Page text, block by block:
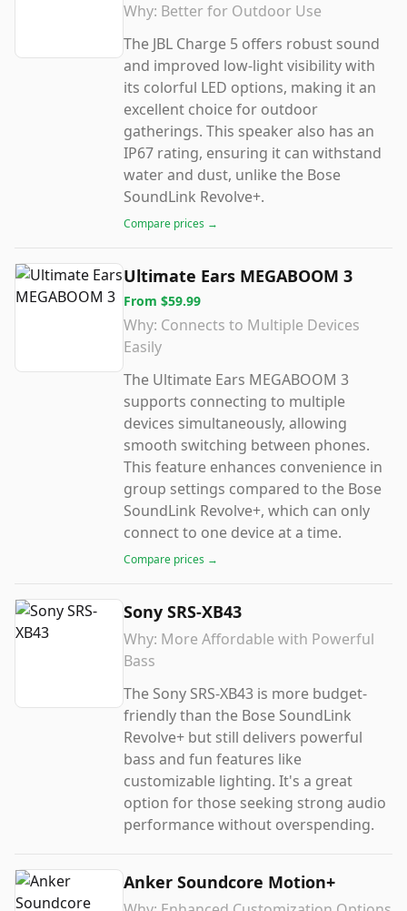
Why: Better for Outdoor Use
The JBL Charge 5 offers robust sound
and improved low-light visibility with
its colorful LED options, making it an
excellent choice for outdoor
gatherings. This speaker also has an
IP67 rating, ensuring it can withstand
water and dust, unlike the Bose
SoundLink Revolve+.
Compare prices →
Ultimate Ears MEGABOOM 3
From $59.99
Why: Connects to Multiple Devices
Easily
The Ultimate Ears MEGABOOM 3
supports connecting to multiple
devices simultaneously, allowing
smooth switching between phones.
This feature enhances convenience in
group settings compared to the Bose
SoundLink Revolve+, which can only
connect to one device at a time.
Compare prices →
Sony SRS-XB43
Why: More Affordable with Powerful
Bass
The Sony SRS-XB43 is more budget-
friendly than the Bose SoundLink
Revolve+ but still delivers powerful
bass and fun features like
customizable lighting. It's a great
option for those seeking strong audio
performance without overspending.
Anker Soundcore Motion+